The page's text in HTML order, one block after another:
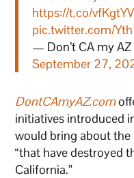
https://t.co/
pic.twitter.com/
— Don’t CA my
September 27,
DontCAmyAZ.com
initiatives introduced
would bring about the
“that have destroyed
California.”